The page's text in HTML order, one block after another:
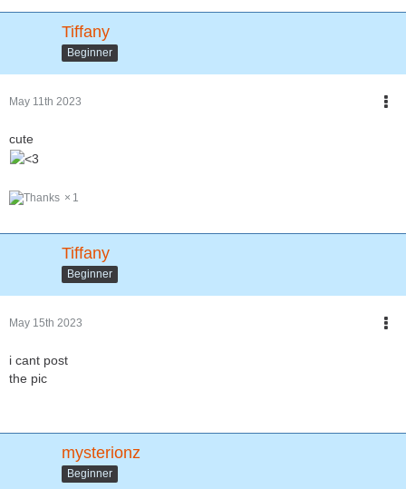
Tiffany
Beginner
May 11th 2023
cute
1
Tiffany
Beginner
May 15th 2023
i cant post
the pic
mysterionz
Beginner